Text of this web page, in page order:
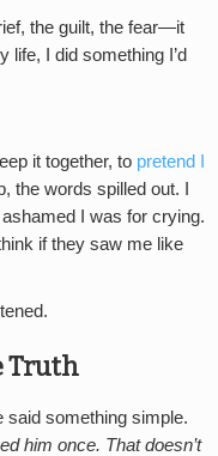
the guilt, the fear—it
I did something I’d
it together, to pretend I
the words spilled out. I
I was for crying.
if they saw me like
Truth
said something simple.
him once. That doesn’t